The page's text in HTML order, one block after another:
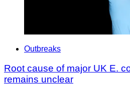
Outbreaks
Root cause of major UK E.
remains unclear